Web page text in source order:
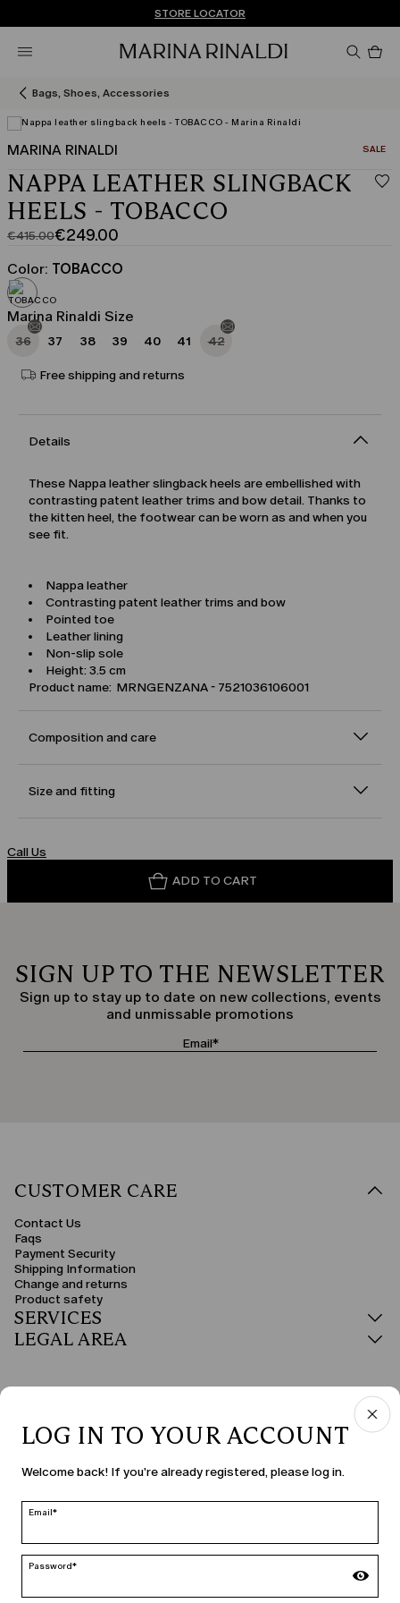
FREE SHIPPING AND RETURNS
Don't have an account? REGISTER NOW
STORE LOCATOR
Bags, Shoes, Accessories
MARINA RINALDI SALE
NAPPA LEATHER SLINGBACK
HEELS - TOBACCO
€415.00
Original
price
was
€415.00
€249.00
Current
price
€249.00
Color: TOBACCO
Marina Rinaldi Size
36 37 38 39 40 41 42
Free shipping and returns
Details
These Nappa leather slingback heels are embellished with
contrasting patent leather trims and bow detail. Thanks to
the kitten heel, the footwear can be worn as and when you
see fit.
Nappa leather
Contrasting patent leather trims and bow
Pointed toe
Leather lining
Non-slip sole
Height: 3.5 cm
Product name: MRNGENZANA - 7521036106001
Composition and care
Size and fitting
Call Us
ADD TO CART
SIGN UP TO THE NEWSLETTER
Sign up to stay up to date on new collections, events
and unmissable promotions
CUSTOMER CARE
Contact Us
Faqs
Payment Security
Shipping Information
Change and returns
Product safety
SERVICES
LEGAL AREA
COUNTRY & LANGUAGE
Malta | en
MARINA RINALDI
LOG IN TO YOUR ACCOUNT
Welcome back! If you're already registered, please log in.
Email*
Password*